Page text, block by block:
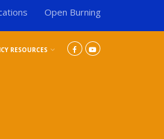
Open Burning
RESOURCES